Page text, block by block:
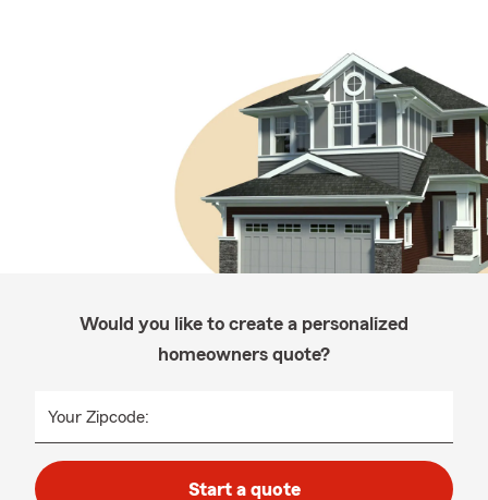
Would you like to create a personalized
homeowners quote?
Your Zipcode:
Start a quote